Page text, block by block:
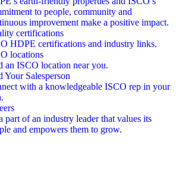
to people, community and
improvement make a positive impact.
certifications
HDPE certifications and industry links.
locations
an ISCO location near you.
Your Salesperson
with a knowledgeable ISCO rep in your
part of an industry leader that values its
and empowers them to grow.